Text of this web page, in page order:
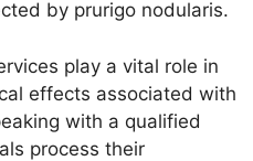
by prurigo nodularis.
play a vital role in
effects associated with
with a qualified
process their